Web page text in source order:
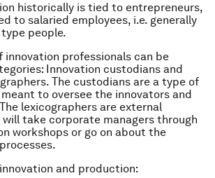
historically is tied to entrepreneurs,
to salaried employees, i.e. generally
people.
innovation professionals can be
Innovation custodians and
The custodians are a type of
to oversee the innovators and
lexicographers are external
take corporate managers through
workshops or go on about the
and production: